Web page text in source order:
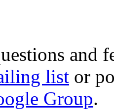
and
list or
Group.